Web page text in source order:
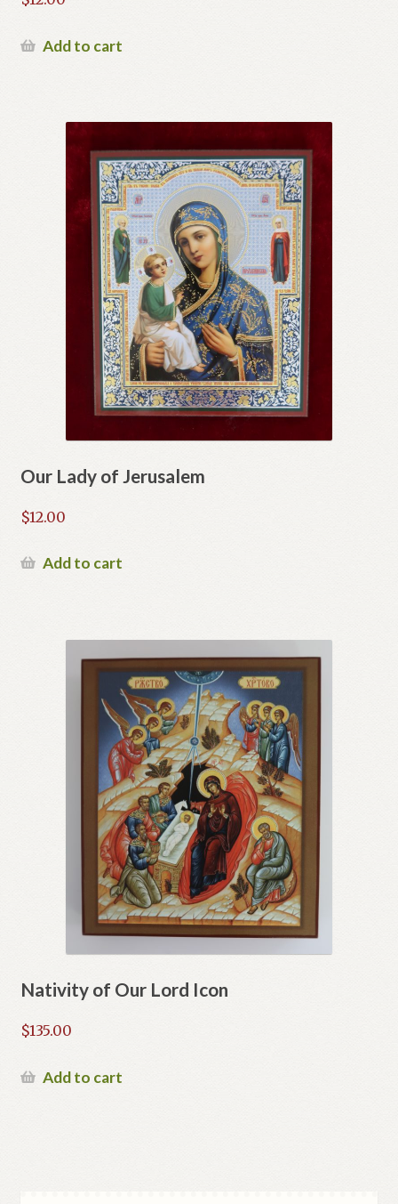
Add to cart
Our Lady of Jerusalem
$12.00
Add to cart
Nativity of Our Lord Icon
$135.00
Add to cart